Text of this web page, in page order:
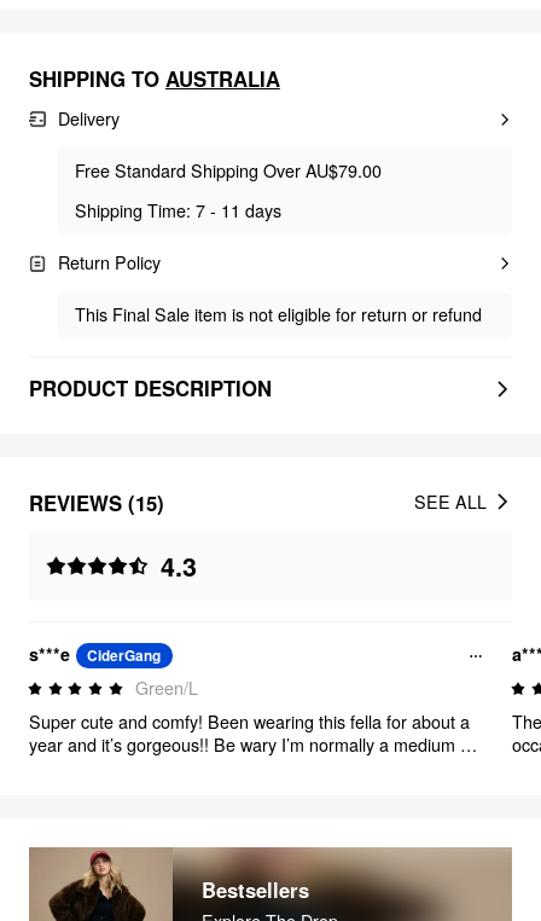
SHIPPING TO AUSTRALIA
Delivery
Free Standard Shipping Over AU$79.00
Shipping Time: 7 - 11 days
Return Policy
This Final Sale item is not eligible for return or refund
PRODUCT DESCRIPTION
REVIEWS (15)
4.3
SEE ALL
s***e CiderGang
Green/L
Super cute and comfy! Been wearing this fella for about a
year and it’s gorgeous!! Be wary I’m normally a medium or
Bestsellers